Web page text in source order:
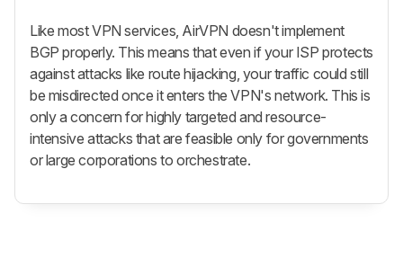
Like most VPN services, AirVPN doesn't implement
BGP properly. This means that even if your ISP protects
against attacks like route hijacking, your traffic could still
be misdirected once it enters the VPN's network. This is
only a concern for highly targeted and resource-
intensive attacks that are feasible only for governments
or large corporations to orchestrate.